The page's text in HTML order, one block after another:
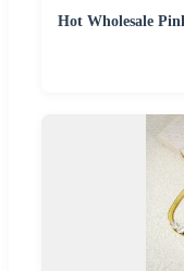
Hot Wholesale